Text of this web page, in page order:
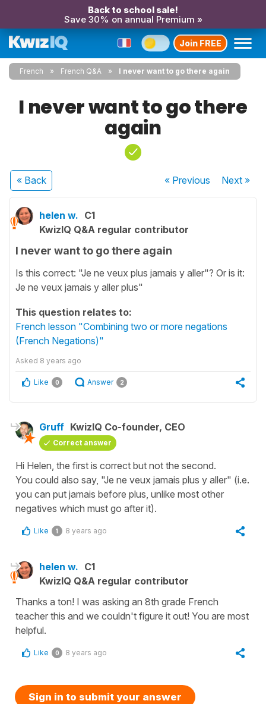
Back to school sale!
Save 30% on annual Premium »
Join FREE
French French Q&A I never want to go there again
I never want to go there
again
« Back « Previous Next»
helen w. C1
KwizIQ Q&A regular contributor
I never want to go there again
Is this correct: "Je ne veux plus jamais y aller"? Or is it:
Je ne veux jamais y aller plus"
This question relates to:
French lesson "Combining two or more negations
(French Negations)"
Asked 8 years ago
Like 0 Answer 2
Gruff KwizIQ Co-founder, CEO
Correct answer
Hi Helen, the first is correct but not the second.
You could also say, "Je ne veux jamais plus y aller" (i.e.
you can put jamais before plus , unlike most other
negatives which must go after it).
Like 1 8 years ago
helen w. C1
KwizIQ Q&A regular contributor
Thanks a ton! I was asking an 8th grade French
teacher this and we couldn't figure it out! You are most
helpful.
Like 0 8 years ago
Sign in to submit your answer